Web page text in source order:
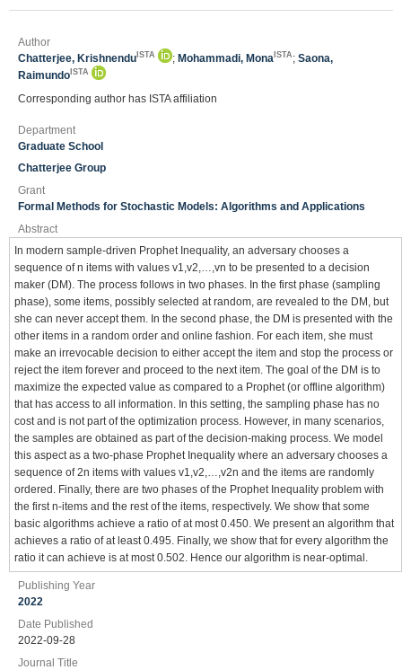
Author
Chatterjee, Krishnendu ISTA ; Mohammadi, Mona ISTA ; Saona,
Raimundo ISTA
Corresponding author has ISTA affiliation
Department
Graduate School
Chatterjee Group
Grant
Formal Methods for Stochastic Models: Algorithms and Applications
Abstract
In modern sample-driven Prophet Inequality, an adversary chooses a
sequence of n items with values v1,v2,…,vn to be presented to a decision
maker (DM). The process follows in two phases. In the first phase (sampling
phase), some items, possibly selected at random, are revealed to the DM, but
she can never accept them. In the second phase, the DM is presented with the
other items in a random order and online fashion. For each item, she must
make an irrevocable decision to either accept the item and stop the process or
reject the item forever and proceed to the next item. The goal of the DM is to
maximize the expected value as compared to a Prophet (or offline algorithm)
that has access to all information. In this setting, the sampling phase has no
cost and is not part of the optimization process. However, in many scenarios,
the samples are obtained as part of the decision-making process. We model
this aspect as a two-phase Prophet Inequality where an adversary chooses a
sequence of 2n items with values v1,v2,…,v2n and the items are randomly
ordered. Finally, there are two phases of the Prophet Inequality problem with
the first n-items and the rest of the items, respectively. We show that some
basic algorithms achieve a ratio of at most 0.450. We present an algorithm that
achieves a ratio of at least 0.495. Finally, we show that for every algorithm the
ratio it can achieve is at most 0.502. Hence our algorithm is near-optimal.
Publishing Year
2022
Date Published
2022-09-28
Journal Title